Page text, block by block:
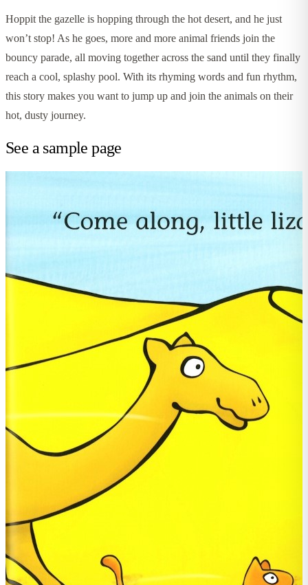
Hoppit the gazelle is hopping through the hot desert, and he just
won’t stop! As he goes, more and more animal friends join the
bouncy parade, all moving together across the sand until they finally
reach a cool, splashy pool. With its rhyming words and fun rhythm,
this story makes you want to jump up and join the animals on their
hot, dusty journey.
See a sample page